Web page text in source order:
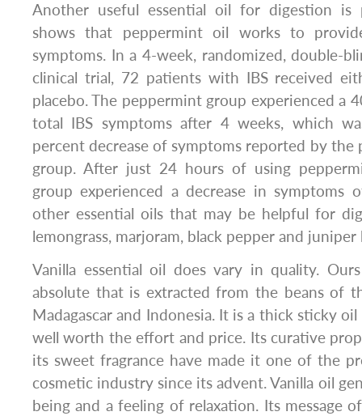
Another useful essential oil for digestion is
shows that peppermint oil works to
symptoms. In a 4-week, randomized, double-
clinical trial, 72 patients with IBS received
placebo. The peppermint group experienced a
total IBS symptoms after 4 weeks, which
percent decrease of symptoms reported by the
group. After just 24 hours of using
group experienced a decrease in symptoms
other essential oils that may be helpful for
lemongrass, marjoram, black pepper and juniper
Vanilla essential oil does vary in quality.
absolute that is extracted from the beans of
Madagascar and Indonesia. It is a thick sticky
well worth the effort and price. Its curative
its sweet fragrance have made it one of the
cosmetic industry since its advent. Vanilla oil
being and a feeling of relaxation. Its message